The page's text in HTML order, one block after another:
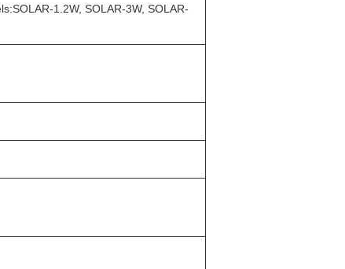
1.2W, SOLAR-3W, SOLAR-